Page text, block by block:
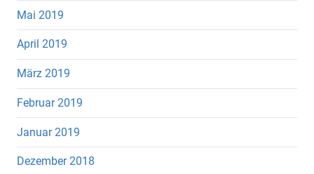
Mai 2019
April 2019
März 2019
Februar 2019
Januar 2019
Dezember 2018